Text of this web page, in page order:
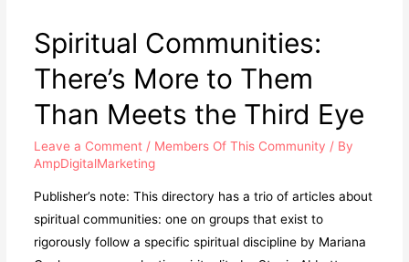
Spiritual Communities:
There’s More to Them
Than Meets the Third Eye
Leave a Comment / Members Of This Community / By
AmpDigitalMarketing
Publisher’s note: This directory has a trio of articles about
spiritual communities: one on groups that exist to
rigorously follow a specific spiritual discipline by Mariana